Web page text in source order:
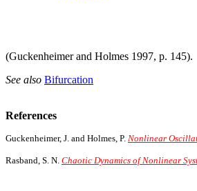
(Guckenheimer and Holmes 1997, p. 145).
See also Bifurcation
References
Guckenheimer, J. and Holmes, P. Nonlinear
Rasband, S. N. Chaotic Dynamics of Nonlinear